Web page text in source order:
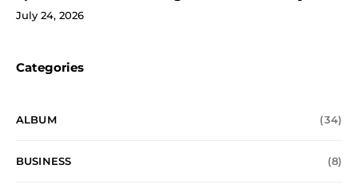
July 24, 2026
Categories
ALBUM (34)
BUSINESS (8)